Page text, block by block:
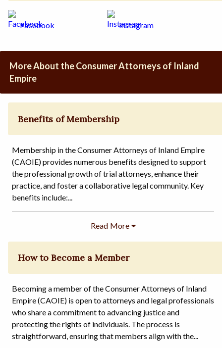
Facebook Instagram
More About the Consumer Attorneys of Inland
Empire
Benefits of Membership
Membership in the Consumer Attorneys of Inland Empire
(CAOIE) provides numerous benefits designed to support
the professional growth of trial attorneys, enhance their
practice, and foster a collaborative legal community. Key
benefits include:...
How to Become a Member
Becoming a member of the Consumer Attorneys of Inland
Empire (CAOIE) is open to attorneys and legal professionals
who share a commitment to advancing justice and
protecting the rights of individuals. The process is
straightforward, ensuring that members align with the...